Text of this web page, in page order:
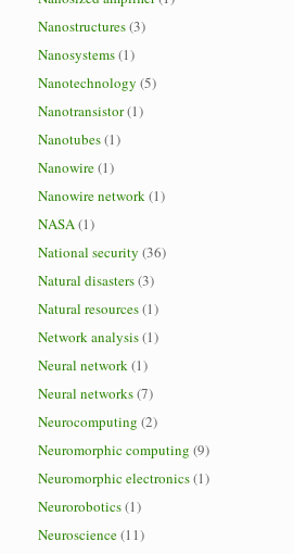
Nanostructures(3)
Nanosystems(1)
Nanotechnology (5)
Nanotransistor(1)
Nanotubes(1)
Nanowire(1)
Nanowire network(1)
NASA(1)
National security (36)
Natural disasters(3)
Natural resources(1)
Network analysis(1)
Neural network(1)
Neural networks(7)
Neurocomputing (2)
Neuromorphic computing (9)
Neuromorphic electronics(1)
Neurorobotics(1)
Neuroscience(11)